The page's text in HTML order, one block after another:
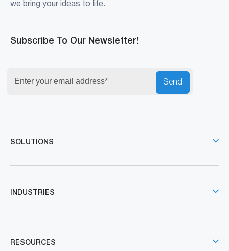
we bring your ideas to life.
Subscribe To Our Newsletter!
Send
SOLUTIONS
INDUSTRIES
RESOURCES